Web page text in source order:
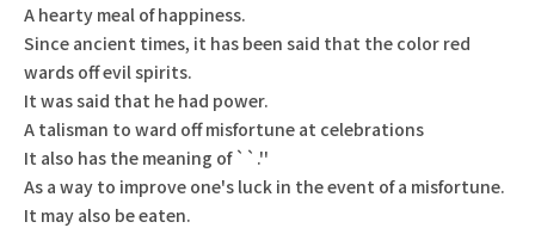
A hearty meal of happiness.
Since ancient times, it has been said that the color red
wards off evil spirits.
It was said that he had power.
A talisman to ward off misfortune at celebrations
It also has the meaning of ``.''
As a way to improve one's luck in the event of a misfortune.
It may also be eaten.